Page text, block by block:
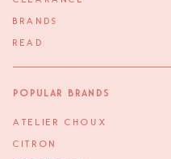
BRANDS
READ
Popular Brands
ATELIER CHOUX
CITRON